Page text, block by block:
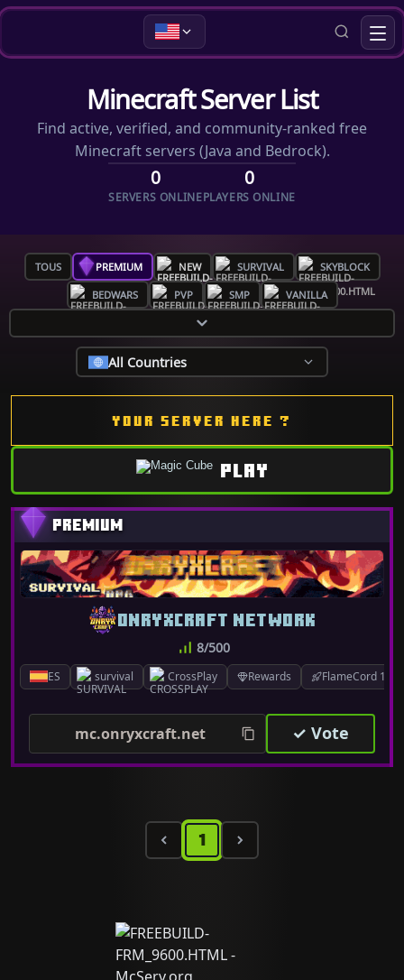
Minecraft Server List
Find active, verified, and community-ranked free
Minecraft servers (Java and Bedrock).
0
SERVERS ONLINE
0
PLAYERS ONLINE
TOUS PREMIUM NEW SURVIVAL SKYBLOCK
BEDWARS PVP SMP VANILLA
All Countries
YOUR SERVER HERE ?
PLAY
ES survival CrossPlay Rewards FlameCord
ONRYXCRAFT NETWORK
8/500
mc.onryxcraft.net ✓ Vote
1